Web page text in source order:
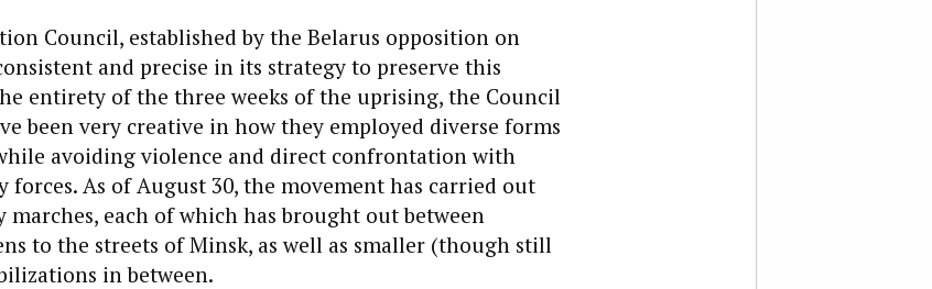
Council, established by the Belarus opposition on
and precise in its strategy to preserve this
entirety of the three weeks of the uprising, the Council
been very creative in how they employed diverse forms
avoiding violence and direct confrontation with
forces. As of August 30, the movement has carried out
marches, each of which has brought out between
to the streets of Minsk, as well as smaller (though still
in between.